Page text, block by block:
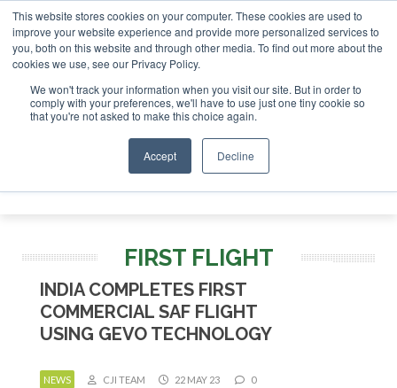
This website stores cookies on your computer. These cookies are used to
improve your website experience and provide more personalized services to
you, both on this website and through other media. To find out more about the
cookies we use, see our Privacy Policy.
We won't track your information when you visit our site. But in order to
comply with your preferences, we'll have to use just one tiny cookie so
that you're not asked to make this choice again.
Accept Decline
ABOUT CONTACT
ADVERTISING AND SPONSORSHIP
Search
Search
FIRST FLIGHT
INDIA COMPLETES FIRST
COMMERCIAL SAF FLIGHT
USING GEVO TECHNOLOGY
NEWS CJI TEAM 22 MAY 23 0